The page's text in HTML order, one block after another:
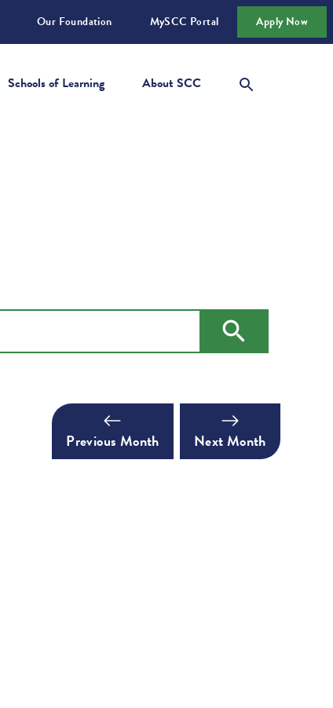
Our Foundation MySCC Portal Apply Now
Schools of Learning About SCC
Previous Month Next Month